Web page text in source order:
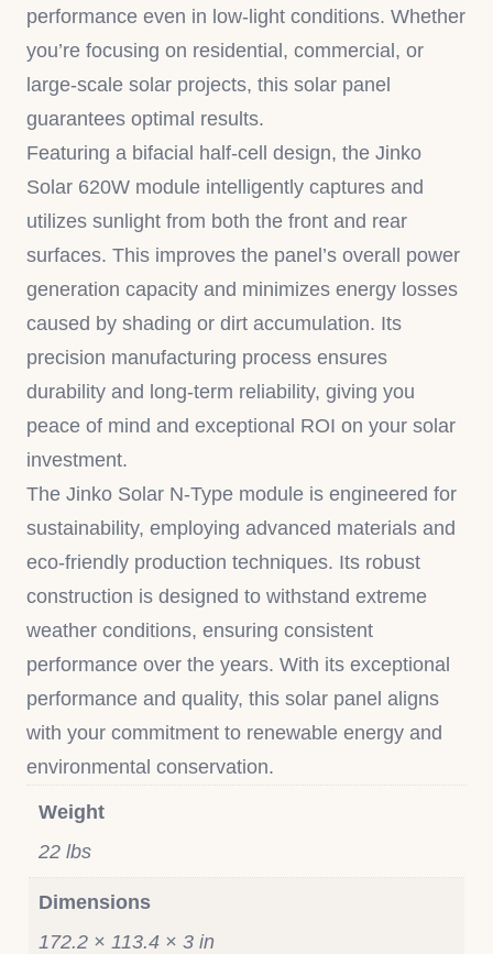
performance even in low-light conditions. Whether
you’re focusing on residential, commercial, or
large-scale solar projects, this solar panel
guarantees optimal results.
Featuring a bifacial half-cell design, the Jinko
Solar 620W module intelligently captures and
utilizes sunlight from both the front and rear
surfaces. This improves the panel’s overall power
generation capacity and minimizes energy losses
caused by shading or dirt accumulation. Its
precision manufacturing process ensures
durability and long-term reliability, giving you
peace of mind and exceptional ROI on your solar
investment.
The Jinko Solar N-Type module is engineered for
sustainability, employing advanced materials and
eco-friendly production techniques. Its robust
construction is designed to withstand extreme
weather conditions, ensuring consistent
performance over the years. With its exceptional
performance and quality, this solar panel aligns
with your commitment to renewable energy and
environmental conservation.
Weight
22 lbs
Dimensions
172.2 × 113.4 × 3 in